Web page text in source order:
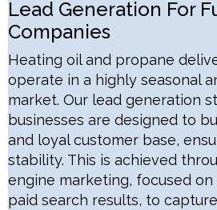
Lead Generation For
Companies
Heating oil and propane
operate in a highly seasonal
market. Our lead generation
businesses are designed to
and loyal customer base,
stability. This is achieved
engine marketing, focused
paid search results, to